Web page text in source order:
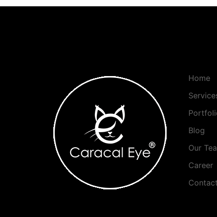
Home
Blog
Our
Career
Contact